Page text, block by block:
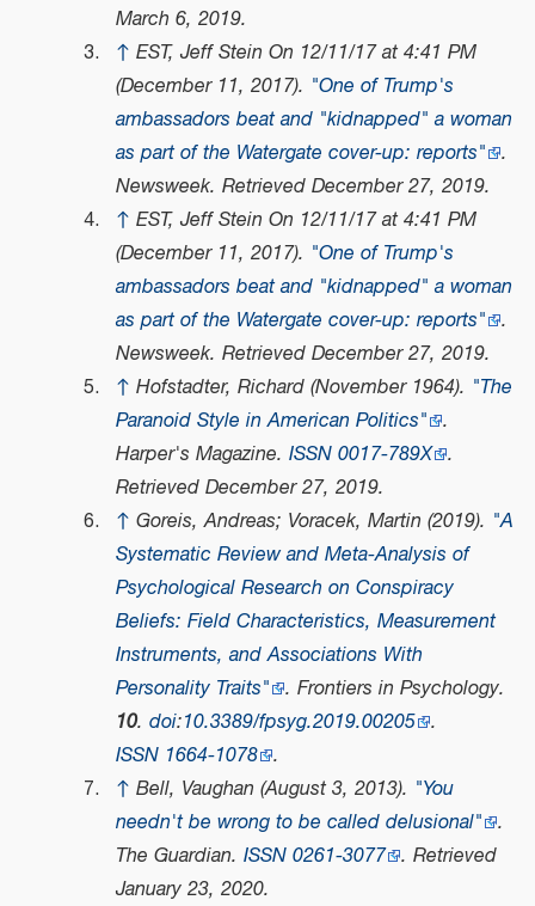
March 6, 2019.
↑ EST, Jeff Stein On 12/11/17 at 4:41 PM
(December 11, 2017). "One of Trump's
ambassadors beat and "kidnapped" a woman
as part of the Watergate cover-up: reports" .
Newsweek. Retrieved December 27, 2019.
↑ EST, Jeff Stein On 12/11/17 at 4:41 PM
(December 11, 2017). "One of Trump's
ambassadors beat and "kidnapped" a woman
as part of the Watergate cover-up: reports" .
Newsweek. Retrieved December 27, 2019.
↑ Hofstadter, Richard (November 1964). "The
Paranoid Style in American Politics" .
Harper's Magazine. ISSN 0017-789X .
Retrieved December 27, 2019.
↑ Goreis, Andreas; Voracek, Martin (2019). "A
Systematic Review and Meta-Analysis of
Psychological Research on Conspiracy
Beliefs: Field Characteristics, Measurement
Instruments, and Associations With
Personality Traits" . Frontiers in Psychology.
10. doi:10.3389/fpsyg.2019.00205 .
ISSN 1664-1078 .
↑ Bell, Vaughan (August 3, 2013). "You
needn't be wrong to be called delusional" .
The Guardian. ISSN 0261-3077 . Retrieved
January 23, 2020.